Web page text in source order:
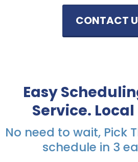
CONTACT
Easy
Service.
No need to wait, Pick
schedule in 3